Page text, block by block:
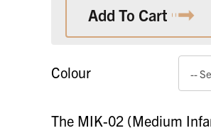
Add To Cart
Colour
The MIK-02 (Medium